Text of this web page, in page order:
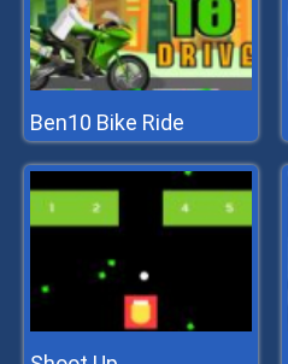
Ben10 Bike Ride